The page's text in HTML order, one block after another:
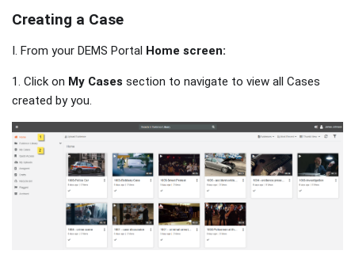
Creating a Case
I. From your DEMS Portal Home screen:
1. Click on My Cases section to navigate to view all Cases
created by you.